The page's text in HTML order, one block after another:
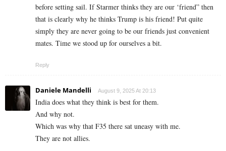
before setting sail. If Starmer thinks they are our ‘friend” then
that is clearly why he thinks Trump is his friend! Put quite
simply they are never going to be our friends just convenient
mates. Time we stood up for ourselves a bit.
Reply
Daniele Mandelli August 9, 2025 At 20:13
India does what they think is best for them.
And why not.
Which was why that F35 there sat uneasy with me.
They are not allies.